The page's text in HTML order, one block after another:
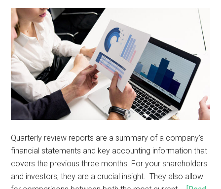
Quarterly review reports are a summary of a company’s
financial statements and key accounting information that
covers the previous three months. For your shareholders
and investors, they are a crucial insight. They also allow